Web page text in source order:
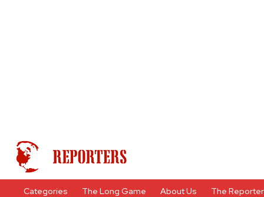
Categories The Long Game About Us The